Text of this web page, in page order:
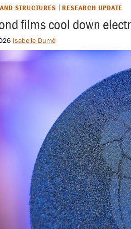
STRUCTURES RESEARCH UPDATE
films cool down
Isabelle Dumé